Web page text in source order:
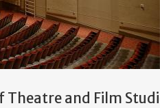
and Film